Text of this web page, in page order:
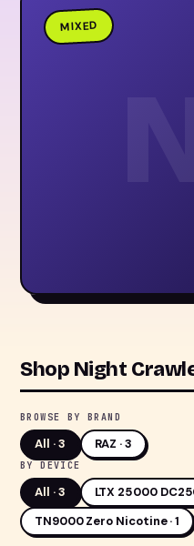
MIXED
Shop Night
BROWSE BY BRAND
All ·3 RAZ · 3
BY DEVICE
All ·3
LTX 25000
TN9000 Zero Nicotine · 1